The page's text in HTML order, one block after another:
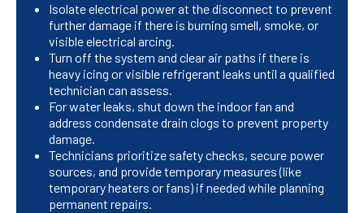
Isolate electrical power at the disconnect to prevent
further damage if there is burning smell, smoke, or
visible electrical arcing.
Turn off the system and clear air paths if there is
heavy icing or visible refrigerant leaks until a qualified
technician can assess.
For water leaks, shut down the indoor fan and
address condensate drain clogs to prevent property
damage.
Technicians prioritize safety checks, secure power
sources, and provide temporary measures (like
temporary heaters or fans) if needed while planning
permanent repairs.